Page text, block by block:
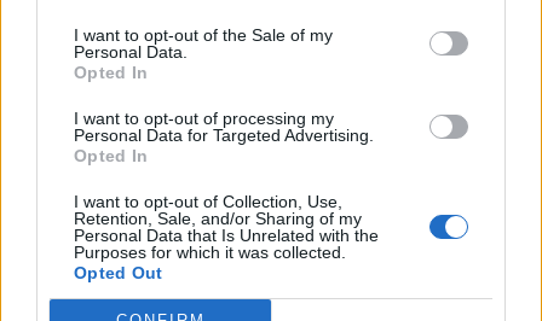
I want to opt-out of the Sale of my
Personal Data.
Opted In
I want to opt-out of processing my
Personal Data for Targeted Advertising.
Opted In
I want to opt-out of Collection, Use,
Retention, Sale, and/or Sharing of my
Personal Data that Is Unrelated with the
Purposes for which it was collected.
Opted Out
ISLA ISLA